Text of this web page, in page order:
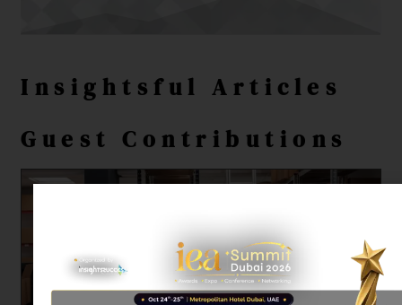
Insightsful Articles
Guest Contributions